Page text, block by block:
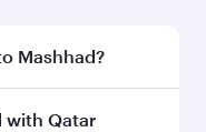
Mashhad?
flights to
with Qatar